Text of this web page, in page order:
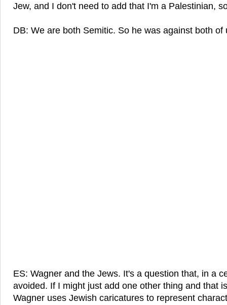
Jew, and I don't need to add that I'm a Palestinian,
DB: We are both Semitic. So he was against both of
ES: Wagner and the Jews. It's a question that, in a
avoided. If I might just add one other thing and that
Wagner uses Jewish caricatures to represent